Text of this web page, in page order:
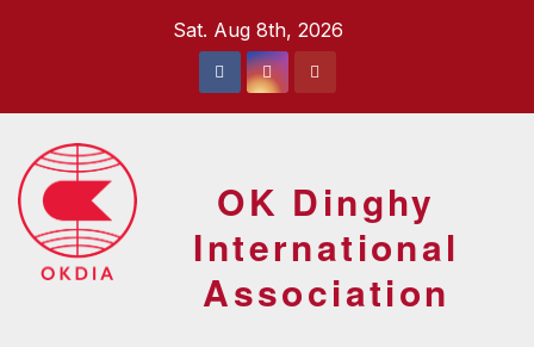
Sat. Aug 8th, 2026
OK Dinghy
International
Association